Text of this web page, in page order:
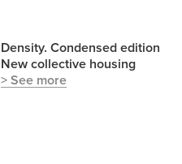
Density. Condensed edition
New collective housing
> See more